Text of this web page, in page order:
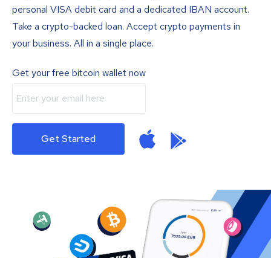
personal VISA debit card and a dedicated IBAN account.
Take a crypto-backed loan. Accept crypto payments in
your business. All in a single place.
Get your free bitcoin wallet now
Get Started